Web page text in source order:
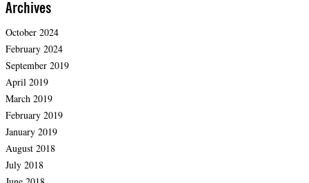
Archives
October 2024
February 2024
September 2019
April 2019
March 2019
February 2019
January 2019
August 2018
July 2018